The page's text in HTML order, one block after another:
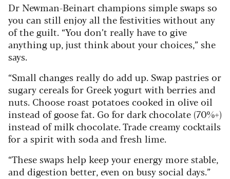
Dr Newman-Beinart champions simple swaps so
you can still enjoy all the festivities without any
of the guilt. “You don’t really have to give
anything up, just think about your choices,” she
says.
“Small changes really do add up. Swap pastries or
sugary cereals for Greek yogurt with berries and
nuts. Choose roast potatoes cooked in olive oil
instead of goose fat. Go for dark chocolate (70%+)
instead of milk chocolate. Trade creamy cocktails
for a spirit with soda and fresh lime.
“These swaps help keep your energy more stable,
and digestion better, even on busy social days.”